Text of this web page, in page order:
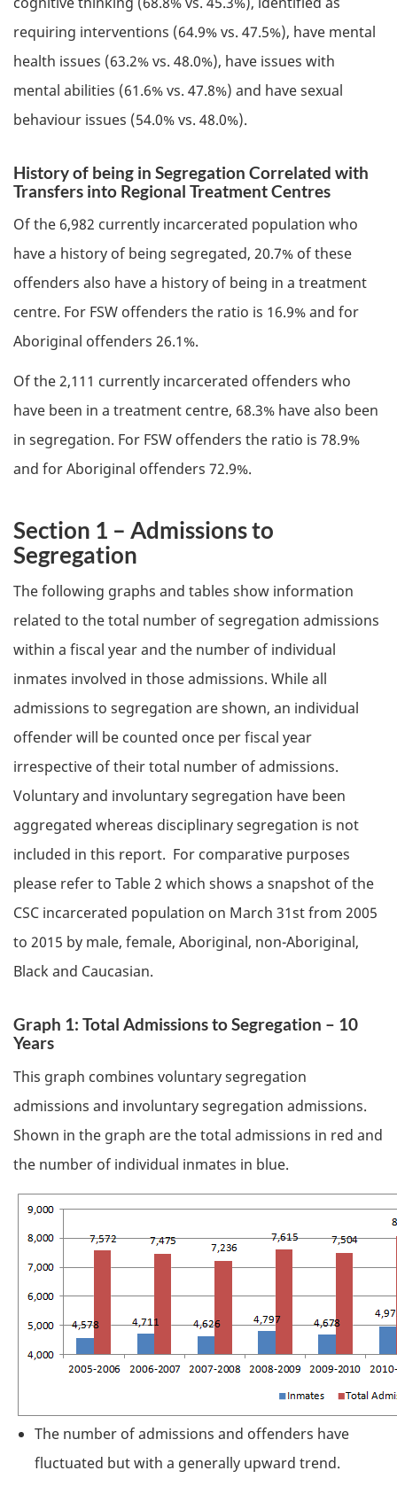
requiring interventions (64.9% vs. 47.5%), have mental
health issues (63.2% vs. 48.0%), have issues with
mental abilities (61.6% vs. 47.8%) and have sexual
behaviour issues (54.0% vs. 48.0%).
History of being in Segregation Correlated with
Transfers into Regional Treatment Centres
Of the 6,982 currently incarcerated population who
have a history of being segregated, 20.7% of these
offenders also have a history of being in a treatment
centre. For FSW offenders the ratio is 16.9% and for
Aboriginal offenders 26.1%.
Of the 2,111 currently incarcerated offenders who
have been in a treatment centre, 68.3% have also been
in segregation. For FSW offenders the ratio is 78.9%
and for Aboriginal offenders 72.9%.
Section 1 – Admissions to
Segregation
The following graphs and tables show information
related to the total number of segregation admissions
within a fiscal year and the number of individual
inmates involved in those admissions. While all
admissions to segregation are shown, an individual
offender will be counted once per fiscal year
irrespective of their total number of admissions.
Voluntary and involuntary segregation have been
aggregated whereas disciplinary segregation is not
included in this report. For comparative purposes
please refer to Table 2 which shows a snapshot of the
CSC incarcerated population on March 31st from 2005
to 2015 by male, female, Aboriginal, non-Aboriginal,
Black and Caucasian.
Graph 1: Total Admissions to Segregation – 10
Years
This graph combines voluntary segregation
admissions and involuntary segregation admissions.
Shown in the graph are the total admissions in red and
the number of individual inmates in blue.
The number of admissions and offenders have
fluctuated but with a generally upward trend.